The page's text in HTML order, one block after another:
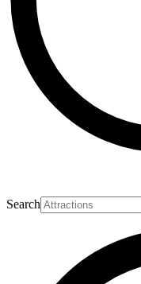
Search